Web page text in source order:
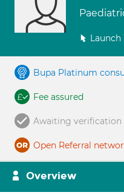
Launch
Bupa Platinum
Fee assured
Awaiting verification
Open Referral
Overview